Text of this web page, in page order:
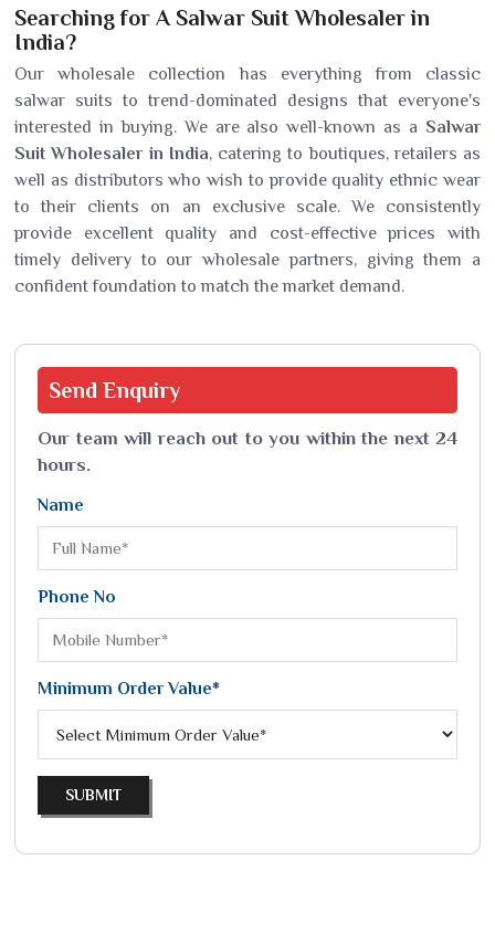
Searching for A Salwar Suit Wholesaler in
India?
Our wholesale collection has everything from classic
salwar suits to trend-dominated designs that everyone's
interested in buying. We are also well-known as a Salwar
Suit Wholesaler in India, catering to boutiques, retailers as
well as distributors who wish to provide quality ethnic wear
to their clients on an exclusive scale. We consistently
provide excellent quality and cost-effective prices with
timely delivery to our wholesale partners, giving them a
confident foundation to match the market demand.
Send Enquiry
Our team will reach out to you within the next 24
hours.
Name
Phone No
Minimum Order Value*
SUBMIT